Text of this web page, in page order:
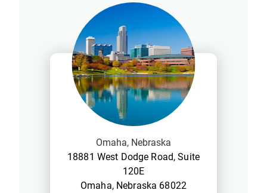
Omaha, Nebraska
18881 West Dodge Road, Suite
120E
Omaha, Nebraska 68022